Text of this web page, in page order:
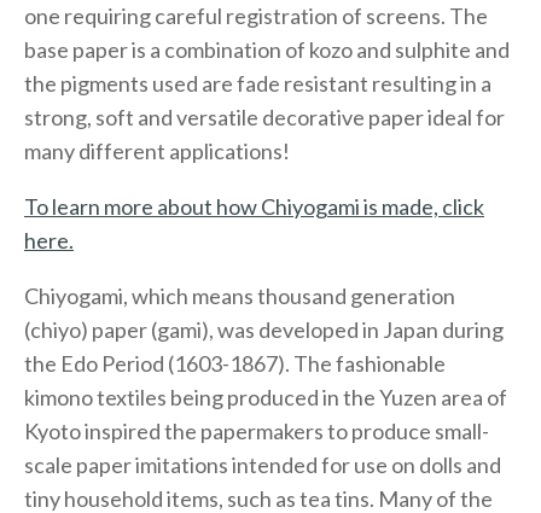
one requiring careful registration of screens. The
base paper is a combination of kozo and sulphite and
the pigments used are fade resistant resulting in a
strong, soft and versatile decorative paper ideal for
many different applications!
To learn more about how Chiyogami is made, click
here.
Chiyogami, which means thousand generation
(chiyo) paper (gami), was developed in Japan during
the Edo Period (1603-1867). The fashionable
kimono textiles being produced in the Yuzen area of
Kyoto inspired the papermakers to produce small-
scale paper imitations intended for use on dolls and
tiny household items, such as tea tins. Many of the